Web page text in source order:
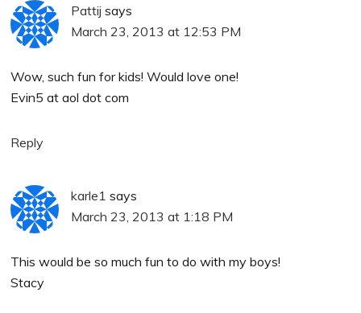
Pattij says
March 23, 2013 at 12:53 PM
Wow, such fun for kids! Would love one!
Evin5 at aol dot com
Reply
karle1 says
March 23, 2013 at 1:18 PM
This would be so much fun to do with my boys!
Stacy